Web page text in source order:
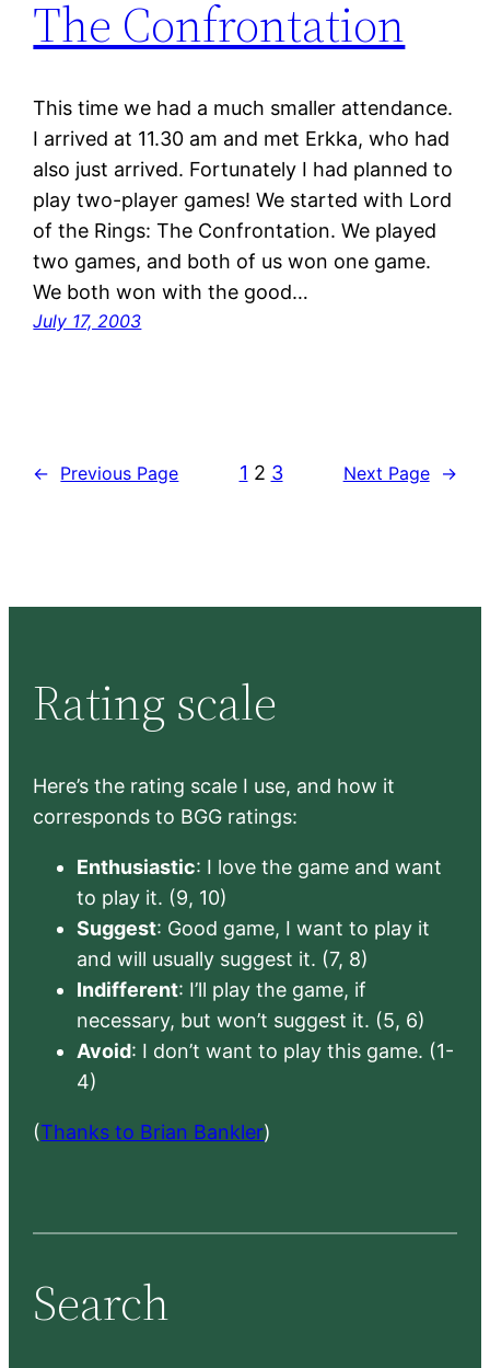
The Confrontation
This time we had a much smaller attendance.
I arrived at 11.30 am and met Erkka, who had
also just arrived. Fortunately I had planned to
play two-player games! We started with Lord
of the Rings: The Confrontation. We played
two games, and both of us won one game.
We both won with the good…
July 17, 2003
← Previous Page 1 2 3 Next Page →
Rating scale
Here’s the rating scale I use, and how it
corresponds to BGG ratings:
Enthusiastic: I love the game and want
to play it. (9, 10)
Suggest: Good game, I want to play it
and will usually suggest it. (7, 8)
Indifferent: I’ll play the game, if
necessary, but won’t suggest it. (5, 6)
Avoid: I don’t want to play this game. (1-
4)
(Thanks to Brian Bankler)
Search